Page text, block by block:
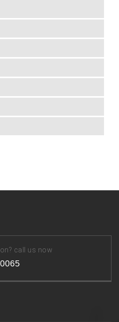
call us now